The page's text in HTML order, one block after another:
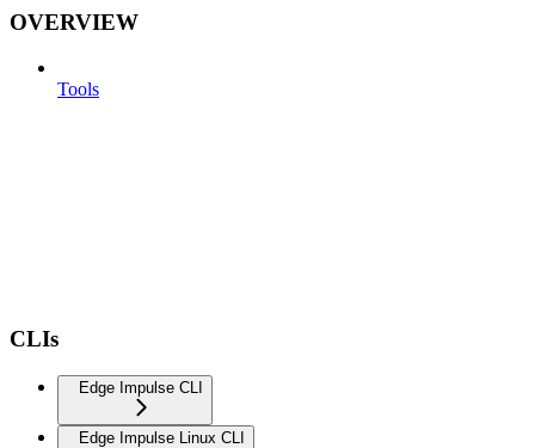
OVERVIEW
Tools
CLIs
Edge Impulse CLI
Edge Impulse Linux CLI